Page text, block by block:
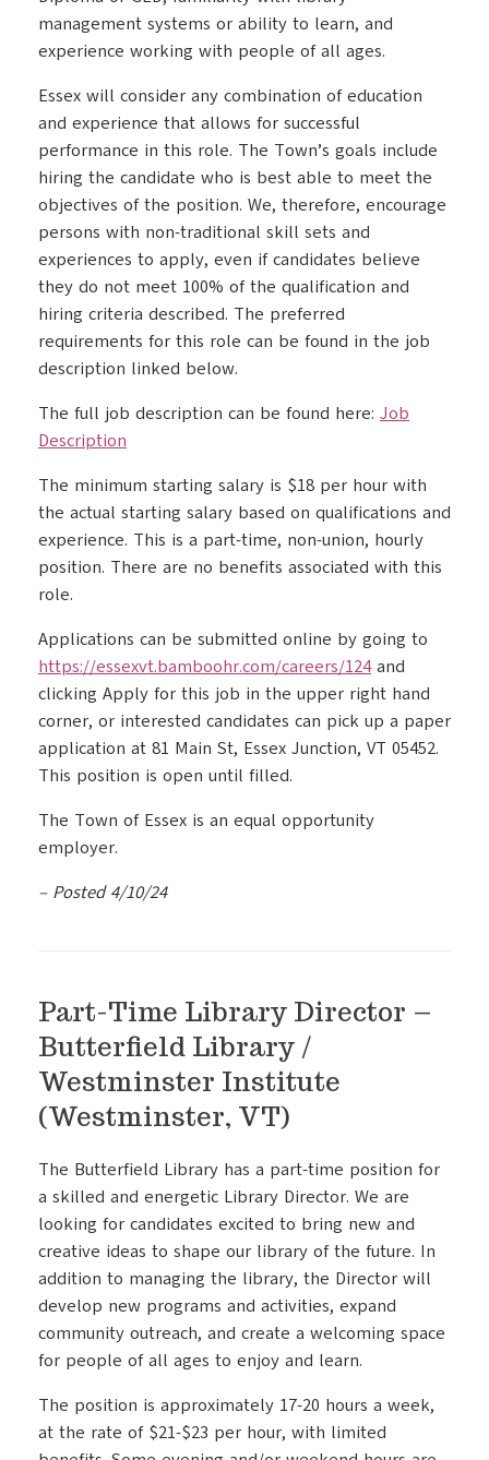
management systems or ability to learn, and
experience working with people of all ages.
Essex will consider any combination of education
and experience that allows for successful
performance in this role. The Town’s goals include
hiring the candidate who is best able to meet the
objectives of the position. We, therefore, encourage
persons with non-traditional skill sets and
experiences to apply, even if candidates believe
they do not meet 100% of the qualification and
hiring criteria described. The preferred
requirements for this role can be found in the job
description linked below.
The full job description can be found here: Job
Description
The minimum starting salary is $18 per hour with
the actual starting salary based on qualifications and
experience. This is a part-time, non-union, hourly
position. There are no benefits associated with this
role.
Applications can be submitted online by going to
https://essexvt.bamboohr.com/careers/124and
clicking Apply for this job in the upper right hand
corner, or interested candidates can pick up a paper
application at 81 Main St, Essex Junction, VT 05452.
This position is open until filled.
The Town of Essex is an equal opportunity
employer.
– Posted 4/10/24
Part-Time Library Director –
Butterfield Library /
Westminster Institute
(Westminster, VT)
The Butterfield Library has a part-time position for
a skilled and energetic Library Director. We are
looking for candidates excited to bring new and
creative ideas to shape our library of the future. In
addition to managing the library, the Director will
develop new programs and activities, expand
community outreach, and create a welcoming space
for people of all ages to enjoy and learn.
The position is approximately 17-20 hours a week,
at the rate of $21-$23 per hour, with limited